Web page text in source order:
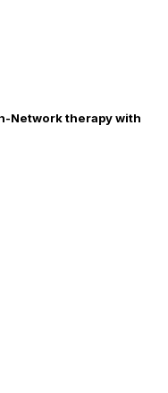
Network therapy with